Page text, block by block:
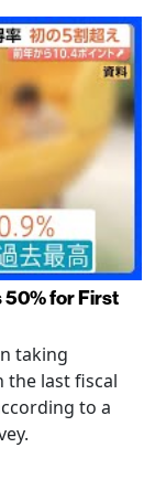
50% for First
taking
the last fiscal
to a